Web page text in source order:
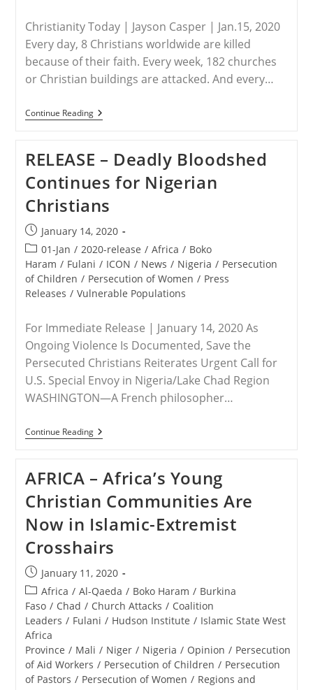
Christianity Today | Jayson Casper | Jan.15, 2020
Every day, 8 Christians worldwide are killed
because of their faith. Every week, 182 churches
or Christian buildings are attacked. And every…
Continue ReadingWORLDWIDE
–
Countries
Where
It’s
Hardest
To
Follow
Jesus
RELEASE – Deadly Bloodshed
Continues for Nigerian
Christians
Post
published:
January 14, 2020
Post
category:
01-Jan / 2020-release / Africa / Boko
Haram / Fulani / ICON / News / Nigeria / Persecution
of Children / Persecution of Women / Press
Releases / Vulnerable Populations
For Immediate Release | January 14, 2020 As
Ongoing Violence Is Documented, Save the
Persecuted Christians Reiterates Urgent Call for
U.S. Special Envoy in Nigeria/Lake Chad Region
WASHINGTON—A French philosopher…
Continue ReadingRELEASE
–
Continues
For
Nigerian
Christians
AFRICA – Africa’s Young
Christian Communities Are
Now in Islamic-Extremist
Crosshairs
Post
published:
January 11, 2020
Post
category:
Africa / Al-Qaeda / Boko Haram / Burkina
Faso / Chad / Church Attacks / Coalition
Leaders / Fulani / Hudson Institute / Islamic State West
Africa
Province / Mali / Niger / Nigeria / Opinion / Persecution
of Aid Workers / Persecution of Children / Persecution
of Pastors / Persecution of Women / Regions and